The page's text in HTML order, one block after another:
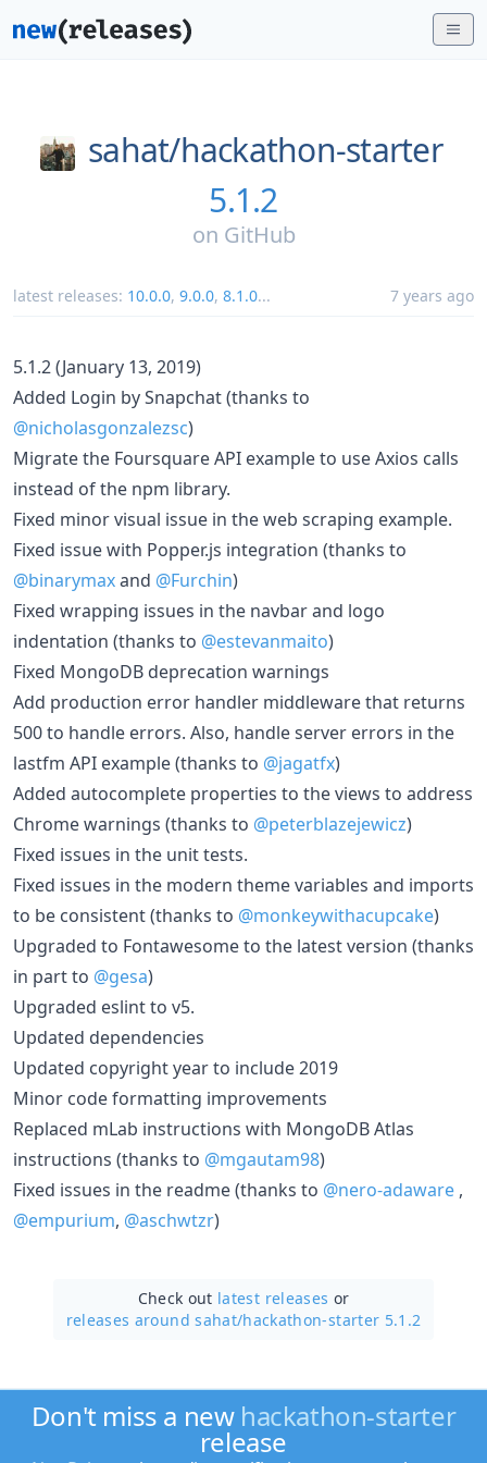
sahat/hackathon-starter
5.1.2
on GitHub
latest releases: 10.0.0, 9.0.0, 8.1.0... 7 years ago
5.1.2 (January 13, 2019)
Added Login by Snapchat (thanks to
@nicholasgonzalezsc)
Migrate the Foursquare API example to use Axios calls
instead of the npm library.
Fixed minor visual issue in the web scraping example.
Fixed issue with Popper.js integration (thanks to
@binarymaxand @Furchin)
Fixed wrapping issues in the navbar and logo
indentation (thanks to @estevanmaito)
Fixed MongoDB deprecation warnings
Add production error handler middleware that returns
500 to handle errors. Also, handle server errors in the
lastfm API example (thanks to @jagatfx)
Added autocomplete properties to the views to address
Chrome warnings (thanks to @peterblazejewicz)
Fixed issues in the unit tests.
Fixed issues in the modern theme variables and imports
to be consistent (thanks to @monkeywithacupcake)
Upgraded to Fontawesome to the latest version (thanks
in part to @gesa)
Upgraded eslint to v5.
Updated dependencies
Updated copyright year to include 2019
Minor code formatting improvements
Replaced mLab instructions with MongoDB Atlas
instructions (thanks to @mgautam98)
Fixed issues in the readme (thanks to @nero-adaware ,
@empurium, @aschwtzr)
Check out latest releases or
releases around sahat/hackathon-starter 5.1.2
Don't miss a new hackathon-starter
release